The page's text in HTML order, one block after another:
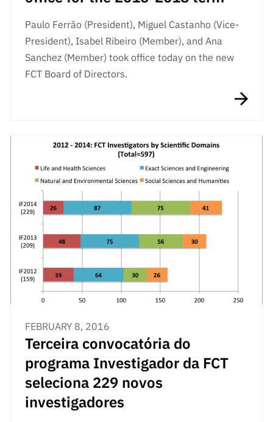
Paulo Ferrão (President), Miguel Castanho (Vice-
President), Isabel Ribeiro (Member), and Ana
Sanchez (Member) took office today on the new
FCT Board of Directors.
FEBRUARY 8, 2016
Terceira convocatória do
programa Investigador da FCT
seleciona 229 novos
investigadores